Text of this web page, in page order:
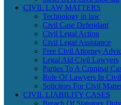
CIVIL LAW MATTERS
Technology in law
Civil Case Defendant
Civil Legal Action
Civil Legal Assistance
Free Civil Attorney
Legal Aid Civil Lawyers
Parties To A Criminal
Role Of Lawyers In Civil
Solicitors For Civil
CIVIL LIABILITY CASES
Breach Of Statutory